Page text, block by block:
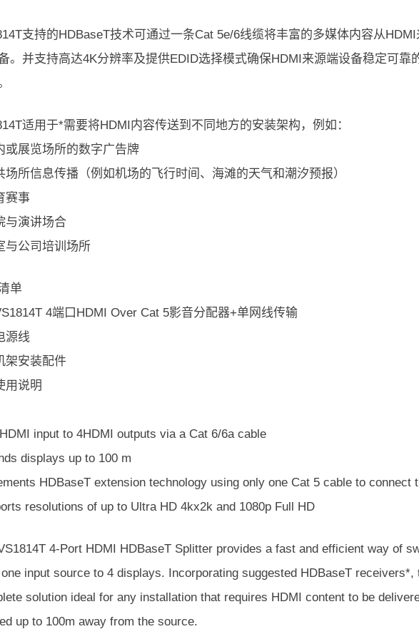
支持的HDBaseT技术可通过一条Cat 5e/6线缆将丰富的多媒体内容从
。并支持高达4K分辨率及提供EDID选择模式确保HDMI来源端设备稳定可靠
适用于*需要将HDMI内容传送到不同地方的安装架构，例如：
或展览场所的数字广告牌
场所信息传播（例如机场的飞行时间、海滩的天气和潮汐预报）
赛事
与演讲场合
与公司培训场所
单
4端口HDMI Over Cat 5影音分配器+单网线传输
源线
架安装配件
用说明
input to 4HDMI outputs via a Cat 6/6a cable
displays up to 100 m
HDBaseT extension technology using only one Cat 5 cable to connect
resolutions of up to Ultra HD 4kx2k and 1080p Full HD
4-Port HDMI HDBaseT Splitter provides a fast and efficient way of
input source to 4 displays. Incorporating suggested HDBaseT receivers*,
solution ideal for any installation that requires HDMI content to be
up to 100m away from the source.